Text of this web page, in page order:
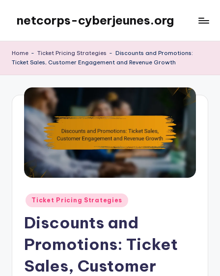
content
netcorps-cyberjeunes.org
Home - Ticket Pricing Strategies - Discounts and Promotions:
Ticket Sales, Customer Engagement and Revenue Growth
Posted
in
Ticket Pricing Strategies
Discounts and
Promotions: Ticket
Sales, Customer